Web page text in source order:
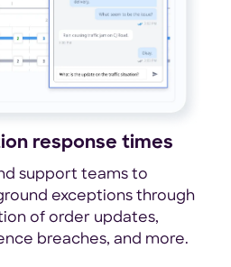
response times
support teams to
exceptions through
of order updates,
breaches, and more.